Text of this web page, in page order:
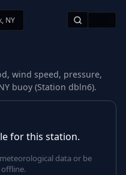
NY
wind speed, pressure,
buoy (Station dbln6).
for this station.
data or be